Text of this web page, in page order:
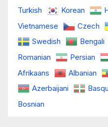
Turkish
Korean
Vietnamese
Czech
Swedish
Bengali
Romanian
Persian
Afrikaans
Albanian
Azerbaijani
Bosnian